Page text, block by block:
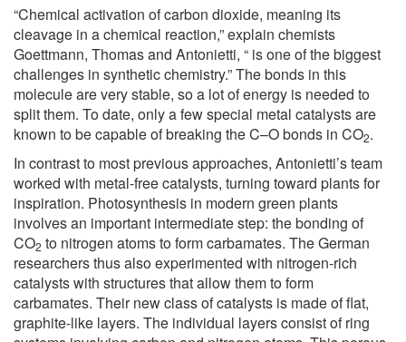
“Chemical activation of carbon dioxide, meaning its
cleavage in a chemical reaction,” explain chemists
Goettmann, Thomas and Antonietti, “ is one of the biggest
challenges in synthetic chemistry.” The bonds in this
molecule are very stable, so a lot of energy is needed to
split them. To date, only a few special metal catalysts are
known to be capable of breaking the C–O bonds in CO2.
In contrast to most previous approaches, Antonietti’s team
worked with metal-free catalysts, turning toward plants for
inspiration. Photosynthesis in modern green plants
involves an important intermediate step: the bonding of
CO2 to nitrogen atoms to form carbamates. The German
researchers thus also experimented with nitrogen-rich
catalysts with structures that allow them to form
carbamates. Their new class of catalysts is made of flat,
graphite-like layers. The individual layers consist of ring